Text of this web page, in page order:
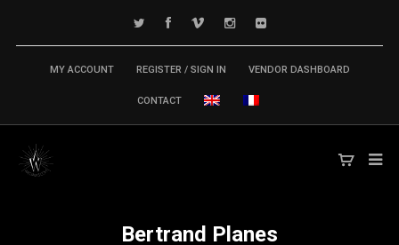
MY ACCOUNT REGISTER / SIGN IN VENDOR DASHBOARD
CONTACT
Bertrand Planes